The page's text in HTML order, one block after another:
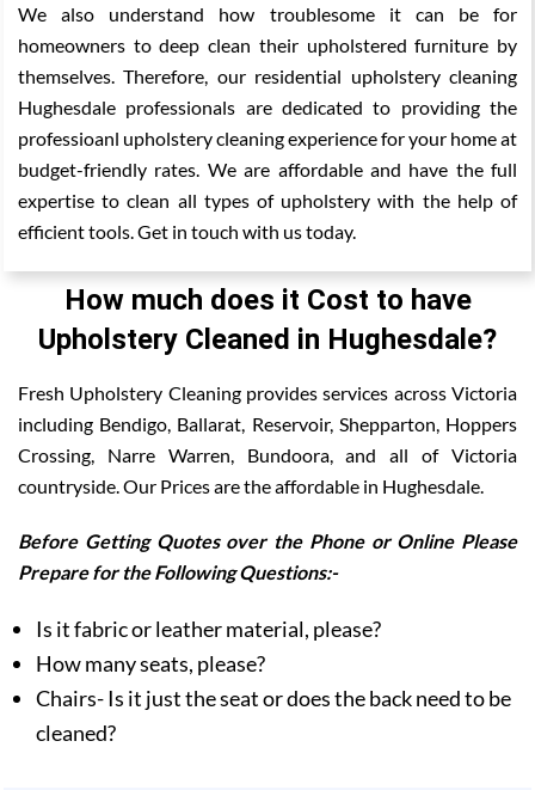
We also understand how troublesome it can be for
homeowners to deep clean their upholstered furniture by
themselves. Therefore, our residential upholstery cleaning
Hughesdale professionals are dedicated to providing the
professioanl upholstery cleaning experience for your home at
budget-friendly rates. We are affordable and have the full
expertise to clean all types of upholstery with the help of
efficient tools. Get in touch with us today.
How much does it Cost to have
Upholstery Cleaned in Hughesdale?
Fresh Upholstery Cleaning provides services across Victoria
including Bendigo, Ballarat, Reservoir, Shepparton, Hoppers
Crossing, Narre Warren, Bundoora, and all of Victoria
countryside. Our Prices are the affordable in Hughesdale.
Before Getting Quotes over the Phone or Online Please
Prepare for the Following Questions:-
Is it fabric or leather material, please?
How many seats, please?
Chairs- Is it just the seat or does the back need to be
cleaned?